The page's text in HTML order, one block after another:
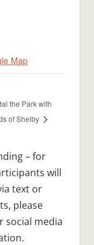
Map
the Park with
of Shelby
– for
will
text or
please
social media